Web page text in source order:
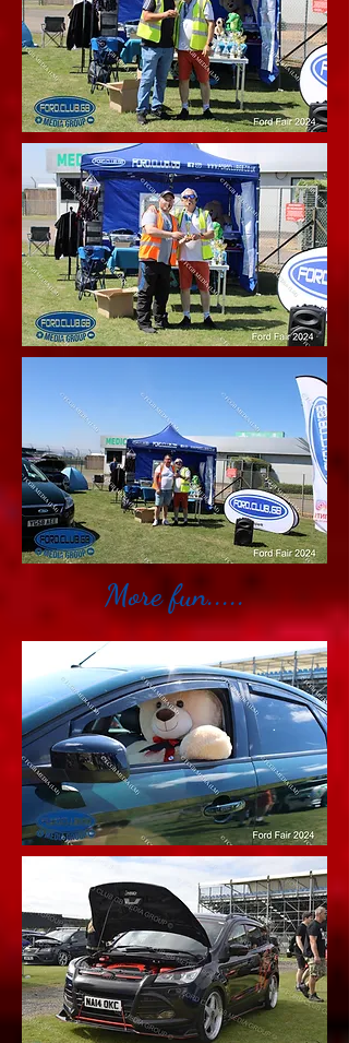
More fun.....